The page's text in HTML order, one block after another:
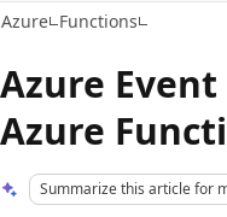
Azure Functions
Azure
Azure
Summarize this article for